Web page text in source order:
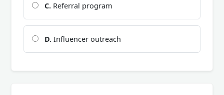
C. Referral program
D. Influencer outreach